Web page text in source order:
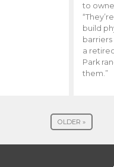
to
build
barriers
a
Park
them.”
OLDER »